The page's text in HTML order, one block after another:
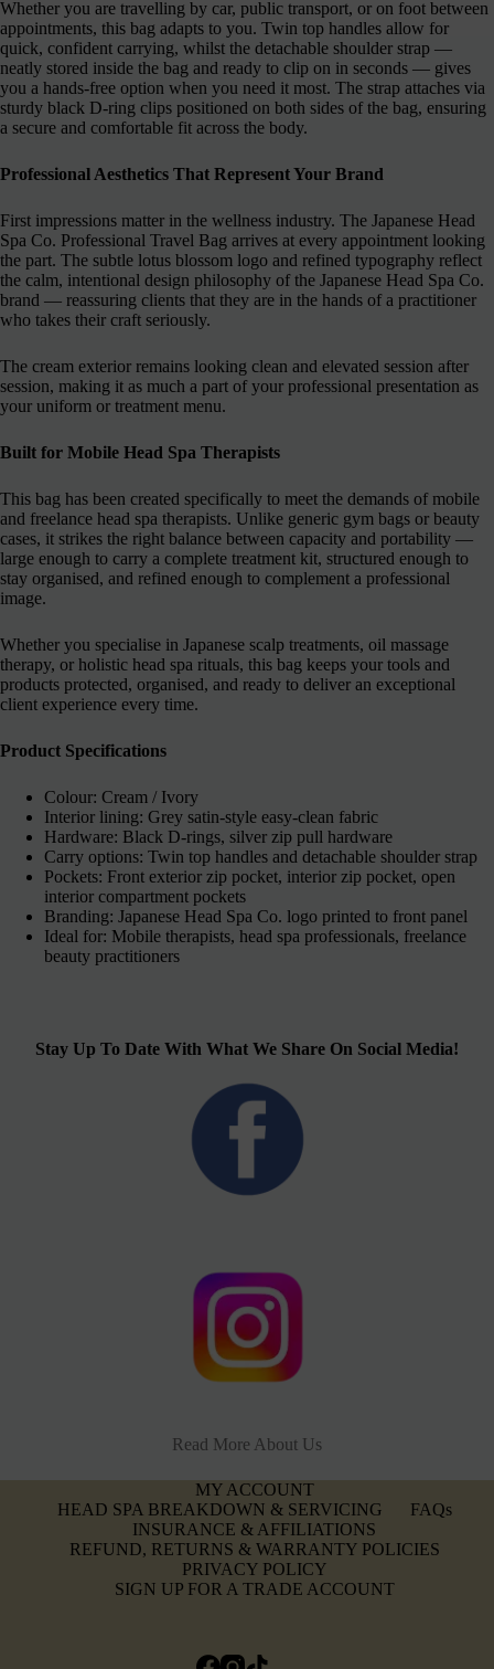
Whether you are travelling by car, public transport, or on foot between
appointments, this bag adapts to you. Twin top handles allow for
quick, confident carrying, whilst the detachable shoulder strap —
neatly stored inside the bag and ready to clip on in seconds — gives
you a hands-free option when you need it most. The strap attaches via
sturdy black D-ring clips positioned on both sides of the bag, ensuring
a secure and comfortable fit across the body.
Professional Aesthetics That Represent Your Brand
First impressions matter in the wellness industry. The Japanese Head
Spa Co. Professional Travel Bag arrives at every appointment looking
the part. The subtle lotus blossom logo and refined typography reflect
the calm, intentional design philosophy of the Japanese Head Spa Co.
brand — reassuring clients that they are in the hands of a practitioner
who takes their craft seriously.
The cream exterior remains looking clean and elevated session after
session, making it as much a part of your professional presentation as
your uniform or treatment menu.
Built for Mobile Head Spa Therapists
This bag has been created specifically to meet the demands of mobile
and freelance head spa therapists. Unlike generic gym bags or beauty
cases, it strikes the right balance between capacity and portability —
large enough to carry a complete treatment kit, structured enough to
stay organised, and refined enough to complement a professional
image.
Whether you specialise in Japanese scalp treatments, oil massage
therapy, or holistic head spa rituals, this bag keeps your tools and
products protected, organised, and ready to deliver an exceptional
client experience every time.
Product Specifications
Colour: Cream / Ivory
Interior lining: Grey satin-style easy-clean fabric
Hardware: Black D-rings, silver zip pull hardware
Carry options: Twin top handles and detachable shoulder strap
Pockets: Front exterior zip pocket, interior zip pocket, open
interior compartment pockets
Branding: Japanese Head Spa Co. logo printed to front panel
Ideal for: Mobile therapists, head spa professionals, freelance
beauty practitioners
Stay Up To Date With What We Share On Social Media!
Read More About Us
MY ACCOUNT
HEAD SPA BREAKDOWN & SERVICING
FAQs
INSURANCE & AFFILIATIONS
REFUND, RETURNS & WARRANTY POLICIES
PRIVACY POLICY
SIGN UP FOR A TRADE ACCOUNT